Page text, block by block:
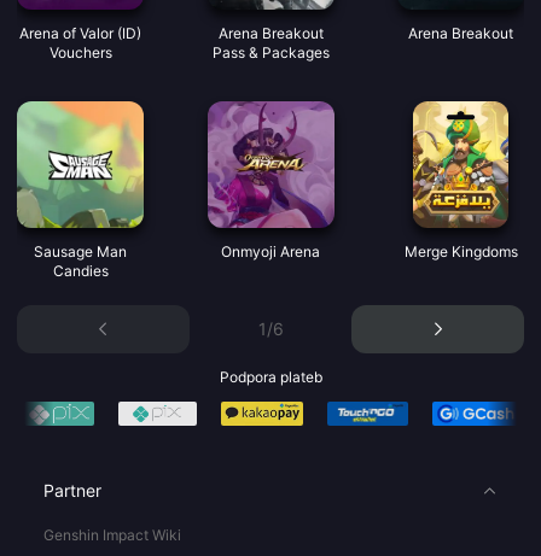
Arena of Valor (ID)
Vouchers
Arena Breakout
Pass & Packages
Arena Breakout
Sausage Man
Candies
Onmyoji Arena Merge Kingdoms
1/6
Podpora plateb
Partner
Genshin Impact Wiki